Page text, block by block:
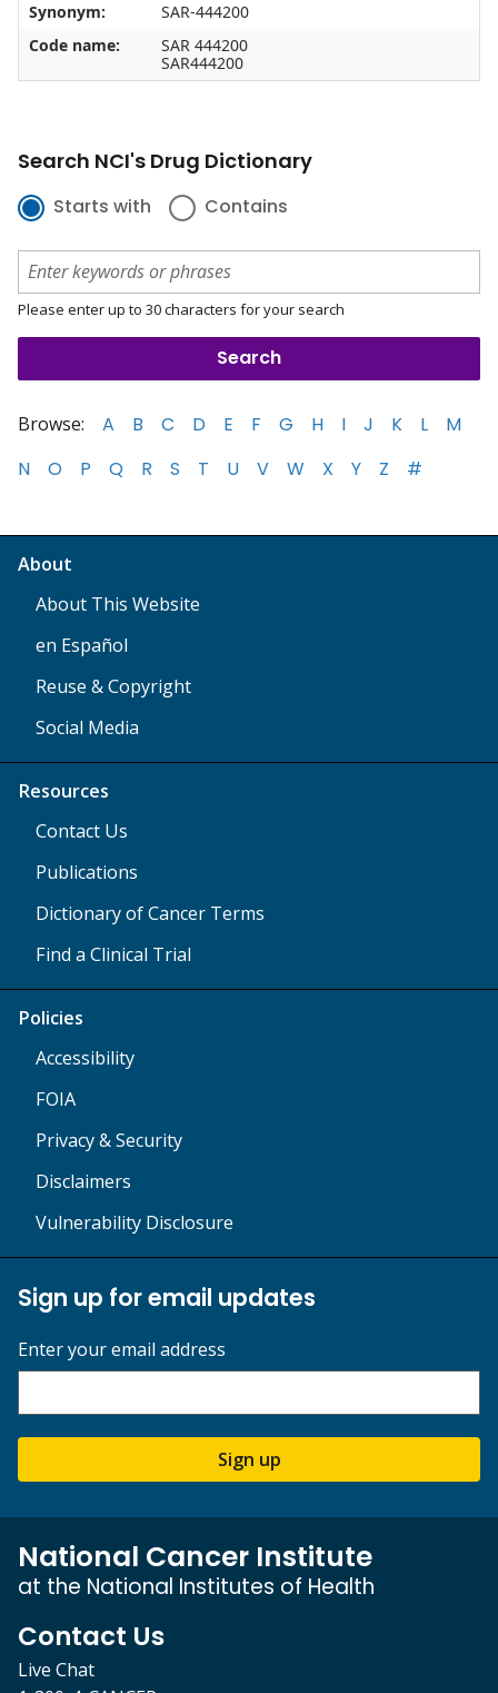
Synonym:
SAR-444200
Code name:
SAR 444200
SAR444200
Search NCI's Drug Dictionary
Starts with Contains
Please enter up to 30 characters for your search
Browse: A B C D E F G H I J K L
M
N
O P Q R S T U V W X Y Z #
About
About This Website
en Español
Reuse & Copyright
Social Media
Resources
Contact Us
Publications
Dictionary of Cancer Terms
Find a Clinical Trial
Policies
Accessibility
FOIA
Privacy & Security
Disclaimers
Vulnerability Disclosure
Sign up for email updates
Enter your email address
Sign up
National Cancer Institute
at the National Institutes of Health
Contact Us
Live Chat